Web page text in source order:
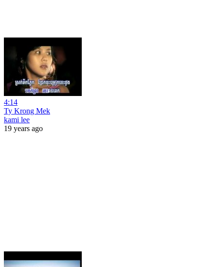
4:14
Ty Krong Mek
kami lee
19 years ago